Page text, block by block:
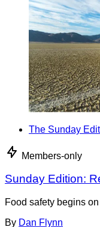
The Sunday
Members-only
Sunday Edition:
Food safety begins
By Dan Flynn